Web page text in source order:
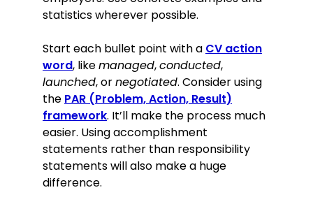
statistics wherever possible.
Start each bullet point with a CV action
word, likemanaged,conducted,
launched, ornegotiated. Consider using
the PAR (Problem, Action, Result)
framework. It’ll make the process much
easier. Using accomplishment
statements rather than responsibility
statements will also make a huge
difference.